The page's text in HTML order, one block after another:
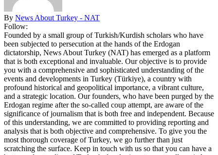
By News About Turkey - NAT
Follow:
Founded by a small group of Turkish/Kurdish scholars who have
been subjected to persecution at the hands of the Erdogan
dictatorship, News About Turkey (NAT) has emerged as a platform
that is both exceptional and invaluable. Our objective is to provide
you with a comprehensive and sophisticated understanding of the
events and developments in Turkey (Türkiye), a country with
profound historical and geopolitical importance, a vibrant culture,
and a strategic location. Our founders, who have been purged by the
Erdogan regime after the so-called coup attempt, are aware of the
significance of journalism that is both free and independent. Because
of this understanding, we are committed to providing reporting and
analysis that is both objective and comprehensive. To give you the
most thorough coverage of Turkey, we go further than just
scratching the surface. Keep in touch with us so that you can have a